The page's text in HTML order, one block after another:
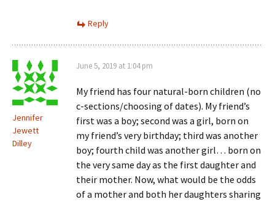
Reply
Jennifer
Jewett
Dilley
June 5, 2019 at 1:04 pm
My friend has four natural-born children (no
c-sections/choosing of dates). My friend’s
first was a boy; second was a girl, born on
my friend’s very birthday; third was another
boy; fourth child was another girl… born on
the very same day as the first daughter and
their mother. Now, what would be the odds
of a mother and both her daughters sharing